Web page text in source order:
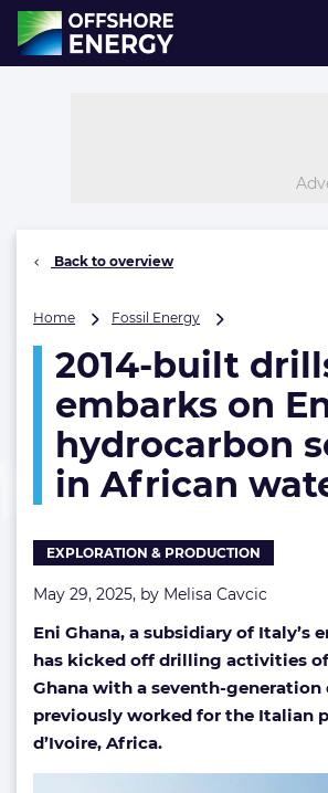
Direct naar inhoud
, go to home
Back to overview
Home Fossil Energy
drillship
embarks
on
hydrocarbon
in
waters
2014-built
embarks on
hydrocarbon
in African
EXPLORATION & PRODUCTION
May 29, 2025, by Melisa Cavcic
Eni Ghana, a subsidiary of Italy’s
has kicked off drilling activities
Ghana with a seventh-
previously worked for the Italian
d’Ivoire, Africa.